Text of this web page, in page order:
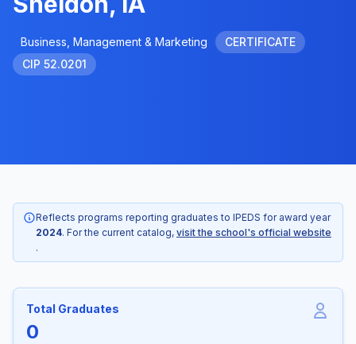
Business, Management & Marketing
CERTIFICATE
CIP 52.0201
Reflects programs reporting graduates to IPEDS for award year
2024. For the current catalog, visit the school's official website
.
Total Graduates
0